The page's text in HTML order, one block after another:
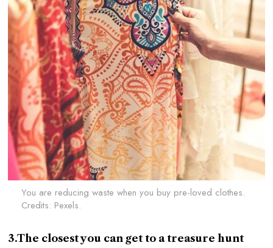
You are reducing waste when you buy pre-loved clothes.
Credits: Pexels.
3.The closest you can get to a treasure hunt